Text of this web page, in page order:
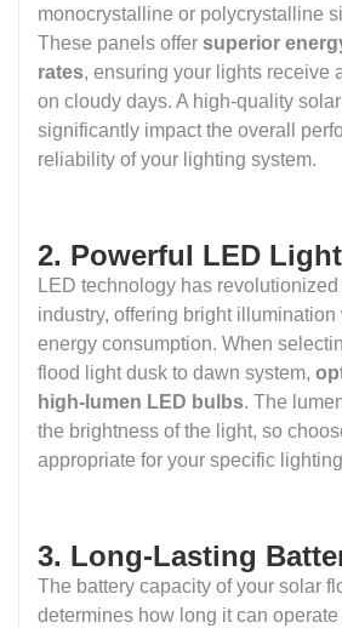
monocrystalline or polycrystalline
These panels offer superior
rates, ensuring your lights receive
on cloudy days. A high-quality solar
significantly impact the overall
reliability of your lighting system.
2. Powerful LED
LED technology has
industry, offering bright illumination
energy consumption. When
flood light dusk to dawn system,
high-lumen LED bulbs. The
the brightness of the light, so
appropriate for your specific
3. Long-Lasting
The battery capacity of your solar
determines how long it can